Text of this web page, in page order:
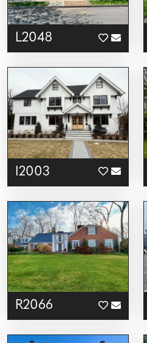
L2048
I2003
R2066